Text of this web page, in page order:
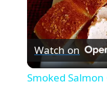
Watch on
Smoked